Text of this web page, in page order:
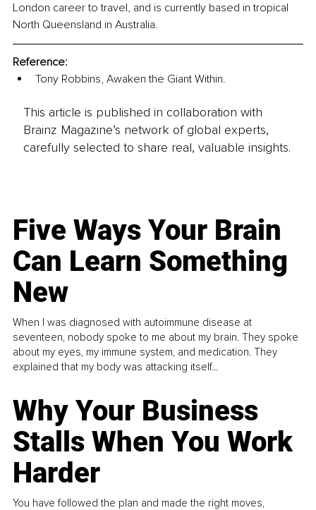
London career to travel, and is currently based in tropical
North Queensland in Australia.
Reference:
Tony Robbins, Awaken the Giant Within.
This article is published in collaboration with
Brainz Magazine’s network of global experts,
carefully selected to share real, valuable insights.
Five Ways Your Brain
Can Learn Something
New
When I was diagnosed with autoimmune disease at
seventeen, nobody spoke to me about my brain. They spoke
about my eyes, my immune system, and medication. They
explained that my body was attacking itself...
Why Your Business
Stalls When You Work
Harder
You have followed the plan and made the right moves,